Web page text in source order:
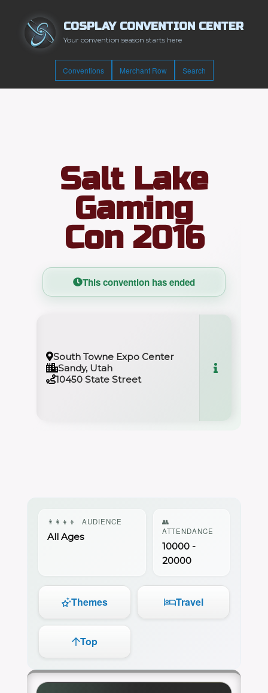
COSPLAY CONVENTION CENTER
Your convention season starts here
Conventions Merchant Row Search
Salt Lake
Gaming
Con 2016
This convention has ended
South Towne Expo Center
Sandy, Utah
10450 State Street
👨‍👩‍👧‍👦 AUDIENCE
All Ages
👥
ATTENDANCE
10000 -
20000
Themes Travel
Top